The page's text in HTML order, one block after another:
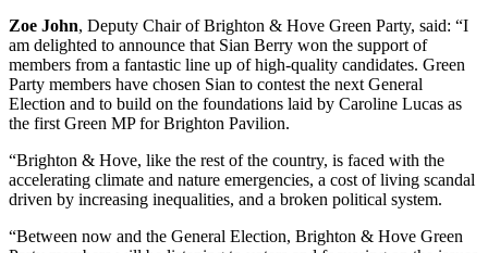
Zoe John, Deputy Chair of Brighton & Hove Green Party, said: “I
am delighted to announce that Sian Berry won the support of
members from a fantastic line up of high-quality candidates. Green
Party members have chosen Sian to contest the next General
Election and to build on the foundations laid by Caroline Lucas as
the first Green MP for Brighton Pavilion.
“Brighton & Hove, like the rest of the country, is faced with the
accelerating climate and nature emergencies, a cost of living scandal
driven by increasing inequalities, and a broken political system.
“Between now and the General Election, Brighton & Hove Green